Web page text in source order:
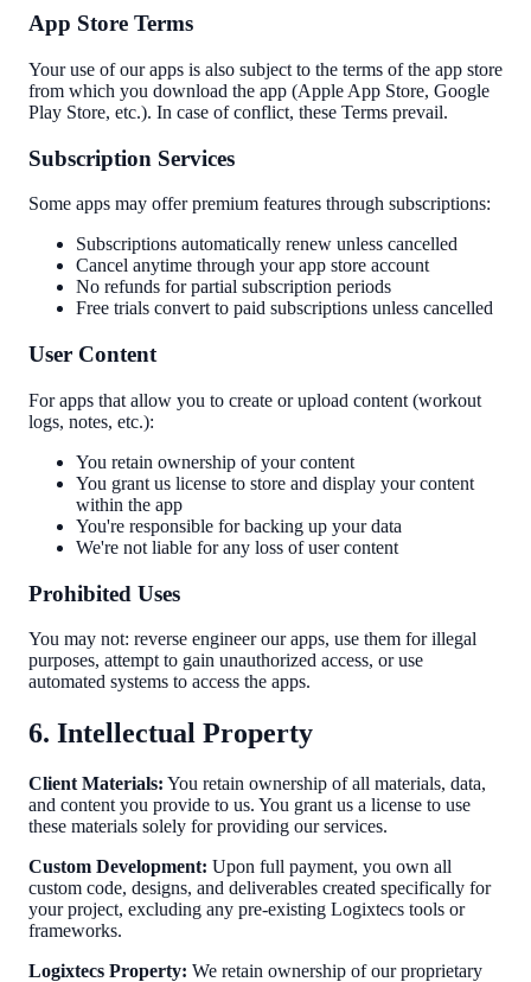
App Store Terms
Your use of our apps is also subject to the terms of the app store
from which you download the app (Apple App Store, Google
Play Store, etc.). In case of conflict, these Terms prevail.
Subscription Services
Some apps may offer premium features through subscriptions:
Subscriptions automatically renew unless cancelled
Cancel anytime through your app store account
No refunds for partial subscription periods
Free trials convert to paid subscriptions unless cancelled
User Content
For apps that allow you to create or upload content (workout
logs, notes, etc.):
You retain ownership of your content
You grant us license to store and display your content
within the app
You're responsible for backing up your data
We're not liable for any loss of user content
Prohibited Uses
You may not: reverse engineer our apps, use them for illegal
purposes, attempt to gain unauthorized access, or use
automated systems to access the apps.
6. Intellectual Property
Client Materials: You retain ownership of all materials, data,
and content you provide to us. You grant us a license to use
these materials solely for providing our services.
Custom Development: Upon full payment, you own all
custom code, designs, and deliverables created specifically for
your project, excluding any pre-existing Logixtecs tools or
frameworks.
Logixtecs Property: We retain ownership of our proprietary